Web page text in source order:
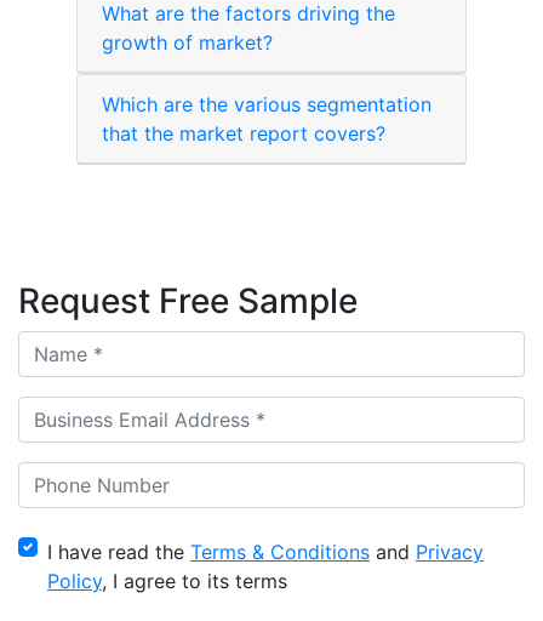
What are the factors driving the
growth of market?
Which are the various segmentation
that the market report covers?
Request Free Sample
I have read the Terms & Conditions and Privacy
Policy, I agree to its terms